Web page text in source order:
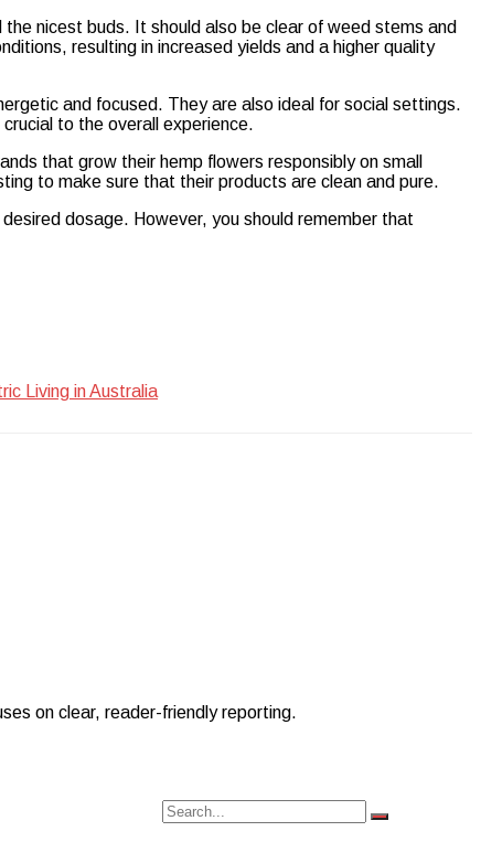
nicest buds. It should also be clear of weed stems and
resulting in increased yields and a higher quality
and focused. They are also ideal for social settings.
to the overall experience.
that grow their hemp flowers responsibly on small
to make sure that their products are clean and pure.
dosage. However, you should remember that
Living in Australia
on clear, reader-friendly reporting.
Search
for:
Search